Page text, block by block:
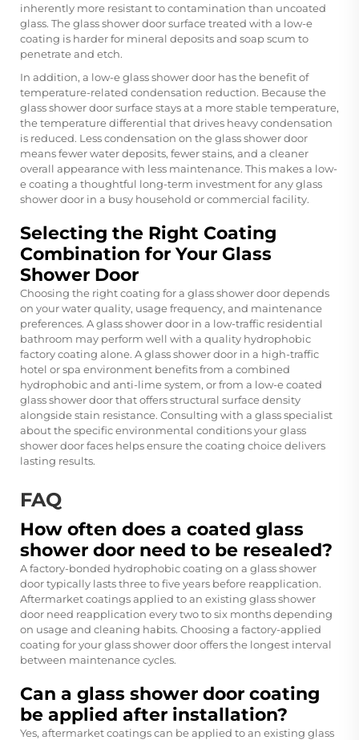
inherently more resistant to contamination than uncoated
glass. The glass shower door surface treated with a low-e
coating is harder for mineral deposits and soap scum to
penetrate and etch.
In addition, a low-e glass shower door has the benefit of
temperature-related condensation reduction. Because the
glass shower door surface stays at a more stable temperature,
the temperature differential that drives heavy condensation
is reduced. Less condensation on the glass shower door
means fewer water deposits, fewer stains, and a cleaner
overall appearance with less maintenance. This makes a low-
e coating a thoughtful long-term investment for any glass
shower door in a busy household or commercial facility.
Selecting the Right Coating
Combination for Your Glass
Shower Door
Choosing the right coating for a glass shower door depends
on your water quality, usage frequency, and maintenance
preferences. A glass shower door in a low-traffic residential
bathroom may perform well with a quality hydrophobic
factory coating alone. A glass shower door in a high-traffic
hotel or spa environment benefits from a combined
hydrophobic and anti-lime system, or from a low-e coated
glass shower door that offers structural surface density
alongside stain resistance. Consulting with a glass specialist
about the specific environmental conditions your glass
shower door faces helps ensure the coating choice delivers
lasting results.
FAQ
How often does a coated glass
shower door need to be resealed?
A factory-bonded hydrophobic coating on a glass shower
door typically lasts three to five years before reapplication.
Aftermarket coatings applied to an existing glass shower
door need reapplication every two to six months depending
on usage and cleaning habits. Choosing a factory-applied
coating for your glass shower door offers the longest interval
between maintenance cycles.
Can a glass shower door coating
be applied after installation?
Yes, aftermarket coatings can be applied to an existing glass